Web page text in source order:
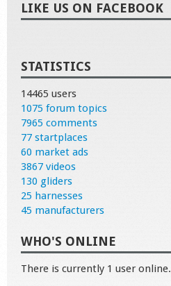
LIKE US ON FACEBOOK
STATISTICS
14465 users
1075 forum topics
7965 comments
77 startplaces
60 market ads
3867 videos
130 gliders
25 harnesses
45 manufacturers
WHO'S ONLINE
There is currently 1 user online.